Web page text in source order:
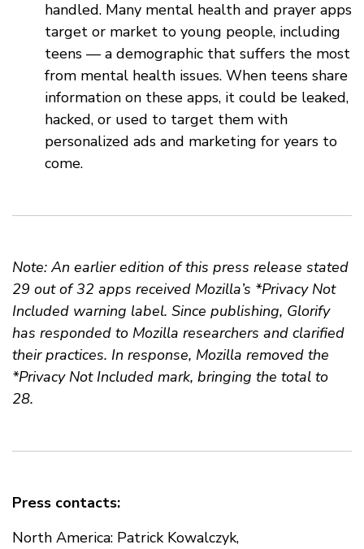
handled. Many mental health and prayer apps
target or market to young people, including
teens — a demographic that suffers the most
from mental health issues. When teens share
information on these apps, it could be leaked,
hacked, or used to target them with
personalized ads and marketing for years to
come.
Note: An earlier edition of this press release stated
29 out of 32 apps received Mozilla’s *Privacy Not
Included warning label. Since publishing, Glorify
has responded to Mozilla researchers and clarified
their practices. In response, Mozilla removed the
*Privacy Not Included mark, bringing the total to
28.
Press contacts:
North America: Patrick Kowalczyk,